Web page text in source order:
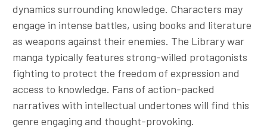
dynamics surrounding knowledge. Characters may
engage in intense battles, using books and literature
as weapons against their enemies. The Library war
manga typically features strong-willed protagonists
fighting to protect the freedom of expression and
access to knowledge. Fans of action-packed
narratives with intellectual undertones will find this
genre engaging and thought-provoking.